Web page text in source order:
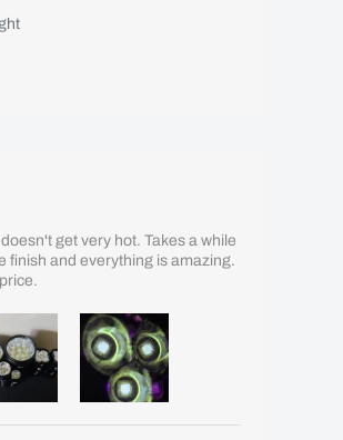
get very hot. Takes a while
finish and everything is amazing.